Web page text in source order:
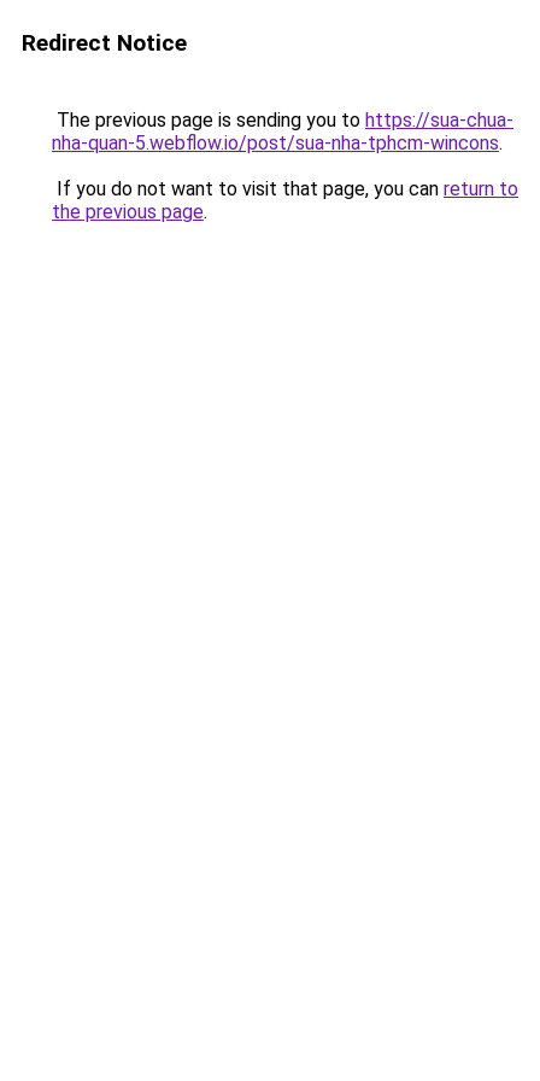
Redirect Notice
The previous page is sending you to https://sua-chua-
nha-quan-5.webflow.io/post/sua-nha-tphcm-wincons.
If you do not want to visit that page, you can return to
the previous page.